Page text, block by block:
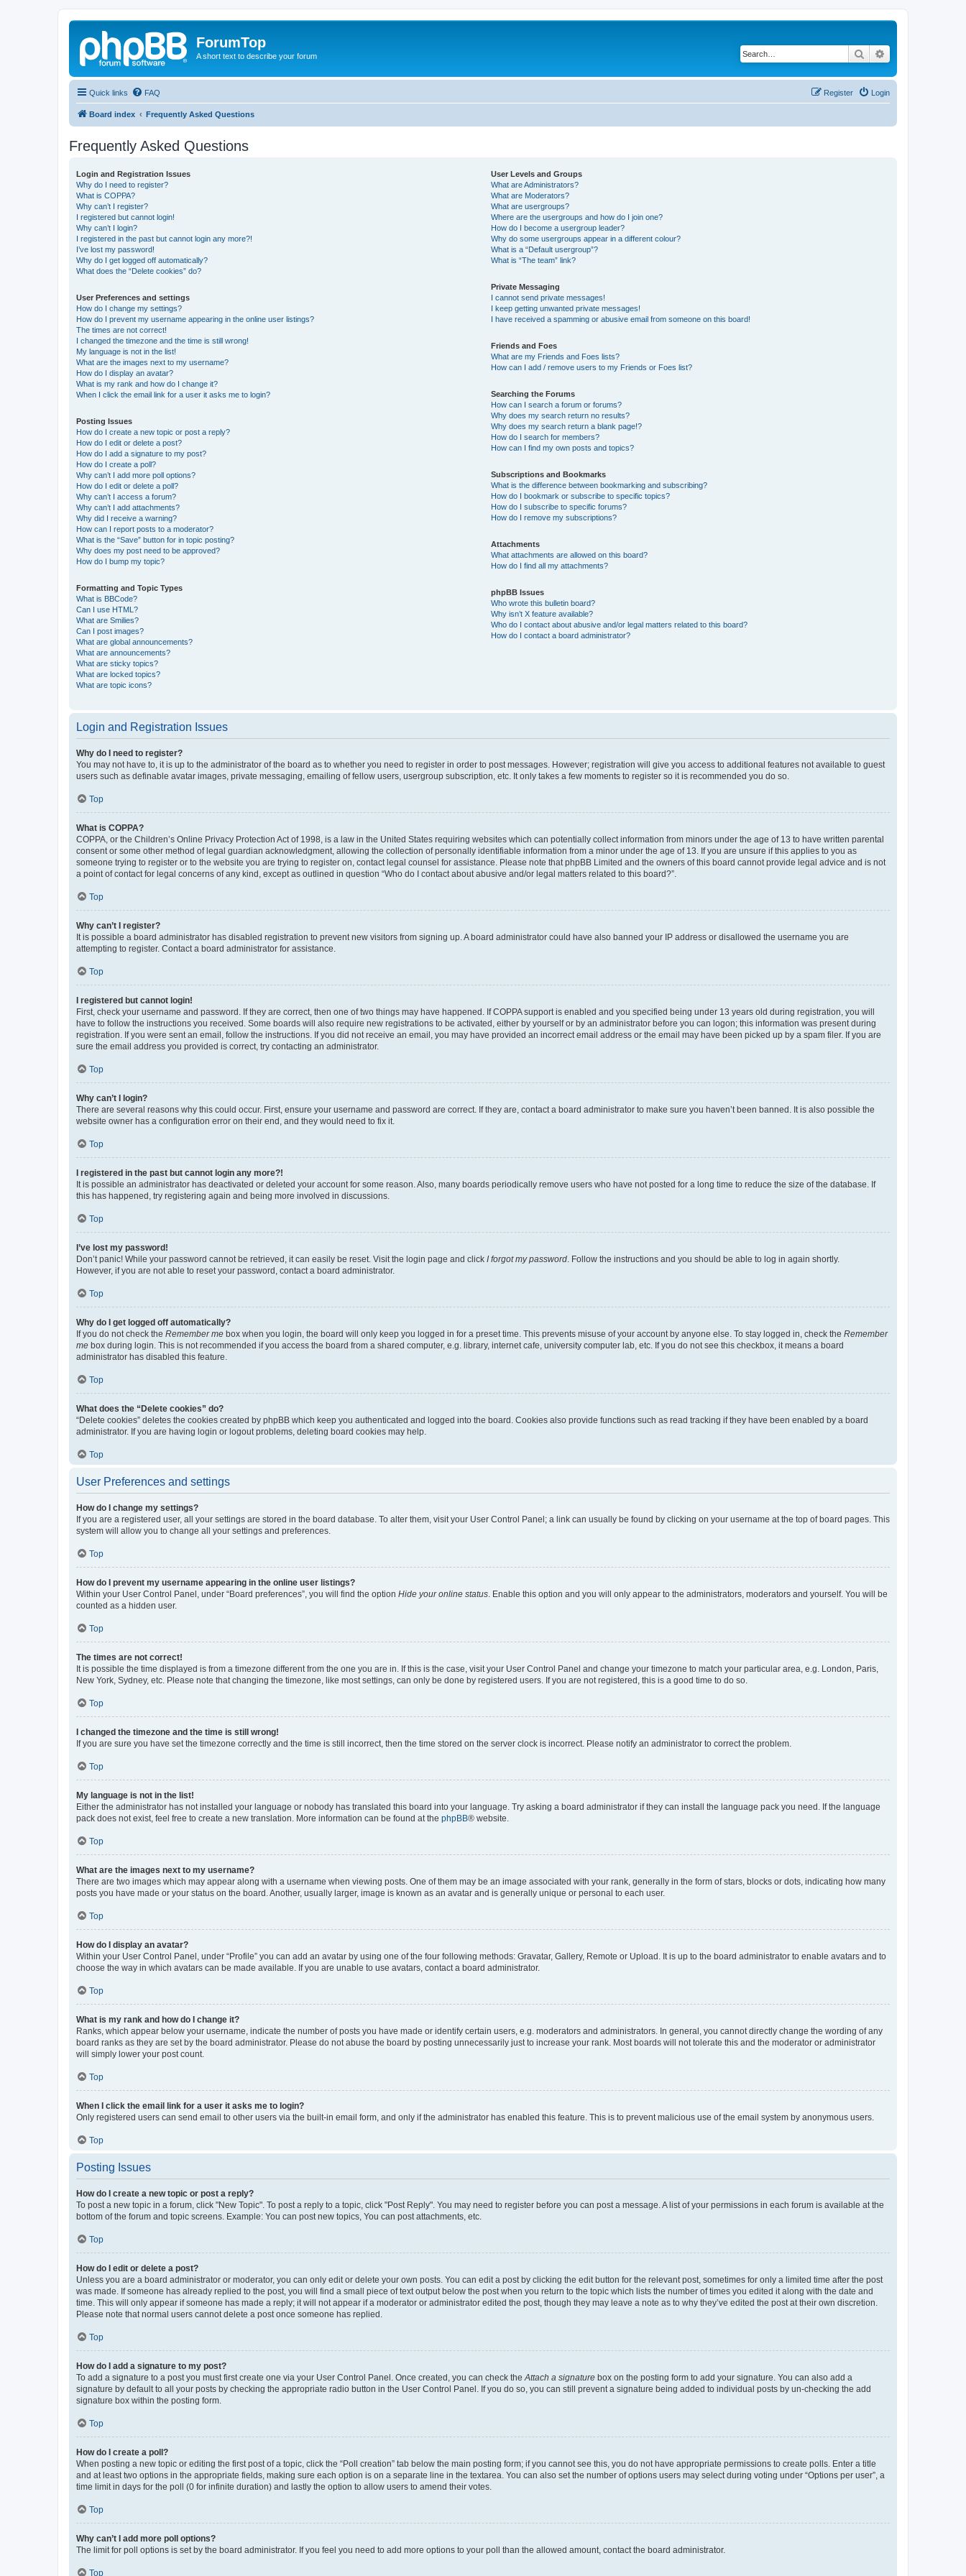
ForumTop
A short text to describe your forum Search
Quick links FAQ Login
Register
Board index Frequently Asked Questions
Frequently Asked Questions
Login and Registration Issues
Why do I need to register?
What is COPPA?
Why can’t I register?
I registered but cannot login!
Why can’t I login?
I registered in the past but cannot login any more?!
I’ve lost my password!
Why do I get logged off automatically?
What does the “Delete cookies” do?
User Preferences and settings
How do I change my settings?
How do I prevent my username appearing in the online user listings?
The times are not correct!
I changed the timezone and the time is still wrong!
My language is not in the list!
What are the images next to my username?
How do I display an avatar?
What is my rank and how do I change it?
When I click the email link for a user it asks me to login?
Posting Issues
How do I create a new topic or post a reply?
How do I edit or delete a post?
How do I add a signature to my post?
How do I create a poll?
Why can’t I add more poll options?
How do I edit or delete a poll?
Why can’t I access a forum?
Why can’t I add attachments?
Why did I receive a warning?
How can I report posts to a moderator?
What is the “Save” button for in topic posting?
Why does my post need to be approved?
How do I bump my topic?
Formatting and Topic Types
What is BBCode?
Can I use HTML?
What are Smilies?
Can I post images?
What are global announcements?
What are announcements?
What are sticky topics?
What are locked topics?
What are topic icons?
User Levels and Groups
What are Administrators?
What are Moderators?
What are usergroups?
Where are the usergroups and how do I join one?
How do I become a usergroup leader?
Why do some usergroups appear in a different colour?
What is a “Default usergroup”?
What is “The team” link?
Private Messaging
I cannot send private messages!
I keep getting unwanted private messages!
I have received a spamming or abusive email from someone on this board!
Friends and Foes
What are my Friends and Foes lists?
How can I add / remove users to my Friends or Foes list?
Searching the Forums
How can I search a forum or forums?
Why does my search return no results?
Why does my search return a blank page!?
How do I search for members?
How can I find my own posts and topics?
Subscriptions and Bookmarks
What is the difference between bookmarking and subscribing?
How do I bookmark or subscribe to specific topics?
How do I subscribe to specific forums?
How do I remove my subscriptions?
Attachments
What attachments are allowed on this board?
How do I find all my attachments?
phpBB Issues
Who wrote this bulletin board?
Why isn’t X feature available?
Who do I contact about abusive and/or legal matters related to this board?
How do I contact a board administrator?
Login and Registration Issues
Why do I need to register?
You may not have to, it is up to the administrator of the board as to whether you need to register in order to post messages. However; registration will give you access to additional features not available to guest
users such as definable avatar images, private messaging, emailing of fellow users, usergroup subscription, etc. It only takes a few moments to register so it is recommended you do so.
Top
What is COPPA?
COPPA, or the Children’s Online Privacy Protection Act of 1998, is a law in the United States requiring websites which can potentially collect information from minors under the age of 13 to have written parental
consent or some other method of legal guardian acknowledgment, allowing the collection of personally identifiable information from a minor under the age of 13. If you are unsure if this applies to you as
someone trying to register or to the website you are trying to register on, contact legal counsel for assistance. Please note that phpBB Limited and the owners of this board cannot provide legal advice and is not
a point of contact for legal concerns of any kind, except as outlined in question “Who do I contact about abusive and/or legal matters related to this board?”.
Top
Why can’t I register?
It is possible a board administrator has disabled registration to prevent new visitors from signing up. A board administrator could have also banned your IP address or disallowed the username you are
attempting to register. Contact a board administrator for assistance.
Top
I registered but cannot login!
First, check your username and password. If they are correct, then one of two things may have happened. If COPPA support is enabled and you specified being under 13 years old during registration, you will
have to follow the instructions you received. Some boards will also require new registrations to be activated, either by yourself or by an administrator before you can logon; this information was present during
registration. If you were sent an email, follow the instructions. If you did not receive an email, you may have provided an incorrect email address or the email may have been picked up by a spam filer. If you are
sure the email address you provided is correct, try contacting an administrator.
Top
Why can’t I login?
There are several reasons why this could occur. First, ensure your username and password are correct. If they are, contact a board administrator to make sure you haven’t been banned. It is also possible the
website owner has a configuration error on their end, and they would need to fix it.
Top
I registered in the past but cannot login any more?!
It is possible an administrator has deactivated or deleted your account for some reason. Also, many boards periodically remove users who have not posted for a long time to reduce the size of the database. If
this has happened, try registering again and being more involved in discussions.
Top
I’ve lost my password!
Don’t panic! While your password cannot be retrieved, it can easily be reset. Visit the login page and click I forgot my password . Follow the instructions and you should be able to log in again shortly.
However, if you are not able to reset your password, contact a board administrator.
Top
Why do I get logged off automatically?
If you do not check the Remember me box when you login, the board will only keep you logged in for a preset time. This prevents misuse of your account by anyone else. To stay logged in, check the Remember
me box during login. This is not recommended if you access the board from a shared computer, e.g. library, internet cafe, university computer lab, etc. If you do not see this checkbox, it means a board
administrator has disabled this feature.
Top
What does the “Delete cookies” do?
“Delete cookies” deletes the cookies created by phpBB which keep you authenticated and logged into the board. Cookies also provide functions such as read tracking if they have been enabled by a board
administrator. If you are having login or logout problems, deleting board cookies may help.
Top
User Preferences and settings
How do I change my settings?
If you are a registered user, all your settings are stored in the board database. To alter them, visit your User Control Panel; a link can usually be found by clicking on your username at the top of board pages. This
system will allow you to change all your settings and preferences.
Top
How do I prevent my username appearing in the online user listings?
Within your User Control Panel, under “Board preferences”, you will find the option Hide your online status . Enable this option and you will only appear to the administrators, moderators and yourself. You will be
counted as a hidden user.
Top
The times are not correct!
It is possible the time displayed is from a timezone different from the one you are in. If this is the case, visit your User Control Panel and change your timezone to match your particular area, e.g. London, Paris,
New York, Sydney, etc. Please note that changing the timezone, like most settings, can only be done by registered users. If you are not registered, this is a good time to do so.
Top
I changed the timezone and the time is still wrong!
If you are sure you have set the timezone correctly and the time is still incorrect, then the time stored on the server clock is incorrect. Please notify an administrator to correct the problem.
Top
My language is not in the list!
Either the administrator has not installed your language or nobody has translated this board into your language. Try asking a board administrator if they can install the language pack you need. If the language
pack does not exist, feel free to create a new translation. More information can be found at the phpBB® website.
Top
What are the images next to my username?
There are two images which may appear along with a username when viewing posts. One of them may be an image associated with your rank, generally in the form of stars, blocks or dots, indicating how many
posts you have made or your status on the board. Another, usually larger, image is known as an avatar and is generally unique or personal to each user.
Top
How do I display an avatar?
Within your User Control Panel, under “Profile” you can add an avatar by using one of the four following methods: Gravatar, Gallery, Remote or Upload. It is up to the board administrator to enable avatars and to
choose the way in which avatars can be made available. If you are unable to use avatars, contact a board administrator.
Top
What is my rank and how do I change it?
Ranks, which appear below your username, indicate the number of posts you have made or identify certain users, e.g. moderators and administrators. In general, you cannot directly change the wording of any
board ranks as they are set by the board administrator. Please do not abuse the board by posting unnecessarily just to increase your rank. Most boards will not tolerate this and the moderator or administrator
will simply lower your post count.
Top
When I click the email link for a user it asks me to login?
Only registered users can send email to other users via the built-in email form, and only if the administrator has enabled this feature. This is to prevent malicious use of the email system by anonymous users.
Top
Posting Issues
How do I create a new topic or post a reply?
To post a new topic in a forum, click "New Topic". To post a reply to a topic, click "Post Reply". You may need to register before you can post a message. A list of your permissions in each forum is available at the
bottom of the forum and topic screens. Example: You can post new topics, You can post attachments, etc.
Top
How do I edit or delete a post?
Unless you are a board administrator or moderator, you can only edit or delete your own posts. You can edit a post by clicking the edit button for the relevant post, sometimes for only a limited time after the post
was made. If someone has already replied to the post, you will find a small piece of text output below the post when you return to the topic which lists the number of times you edited it along with the date and
time. This will only appear if someone has made a reply; it will not appear if a moderator or administrator edited the post, though they may leave a note as to why they’ve edited the post at their own discretion.
Please note that normal users cannot delete a post once someone has replied.
Top
How do I add a signature to my post?
To add a signature to a post you must first create one via your User Control Panel. Once created, you can check the Attach a signature box on the posting form to add your signature. You can also add a
signature by default to all your posts by checking the appropriate radio button in the User Control Panel. If you do so, you can still prevent a signature being added to individual posts by un-checking the add
signature box within the posting form.
Top
How do I create a poll?
When posting a new topic or editing the first post of a topic, click the “Poll creation” tab below the main posting form; if you cannot see this, you do not have appropriate permissions to create polls. Enter a title
and at least two options in the appropriate fields, making sure each option is on a separate line in the textarea. You can also set the number of options users may select during voting under “Options per user”, a
time limit in days for the poll (0 for infinite duration) and lastly the option to allow users to amend their votes.
Top
Why can’t I add more poll options?
The limit for poll options is set by the board administrator. If you feel you need to add more options to your poll than the allowed amount, contact the board administrator.
Top